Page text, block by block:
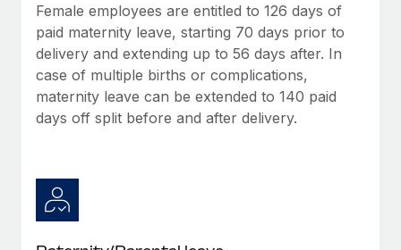
Female employees are entitled to 126 days of
paid maternity leave, starting 70 days prior to
delivery and extending up to 56 days after. In
case of multiple births or complications,
maternity leave can be extended to 140 paid
days off split before and after delivery.